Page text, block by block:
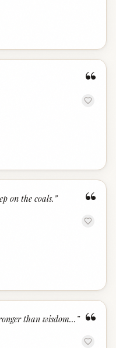
“
“
on the coals. ”
“
than wisdom... ”